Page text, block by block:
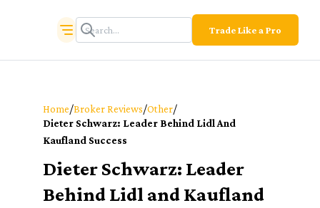
Trade Like a Pro
Home/Broker Reviews/Other/
Dieter Schwarz: Leader Behind Lidl And
Kaufland Success
Dieter Schwarz: Leader
Behind Lidl and Kaufland